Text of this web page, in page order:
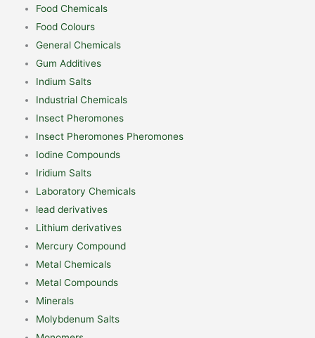
Food Chemicals
Food Colours
General Chemicals
Gum Additives
Indium Salts
Industrial Chemicals
Insect Pheromones
Insect Pheromones Pheromones
Iodine Compounds
Iridium Salts
Laboratory Chemicals
lead derivatives
Lithium derivatives
Mercury Compound
Metal Chemicals
Metal Compounds
Minerals
Molybdenum Salts